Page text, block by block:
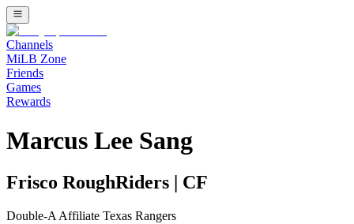
Channels
MiLB Zone
Friends
Games
Rewards
Marcus Lee Sang
Frisco RoughRiders CF
Double-A Affiliate Texas Rangers